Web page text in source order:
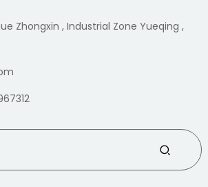
Zhongxin , Industrial Zone Yueqing ,